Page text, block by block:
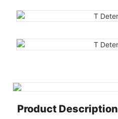
Product Description